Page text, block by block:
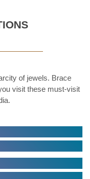
of jewels. Brace
visit these must-visit